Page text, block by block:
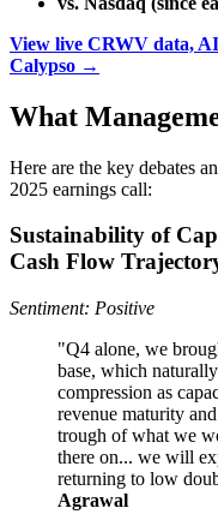
View live CRWV data,
Calypso →
What
Here are the key debates
2025 earnings call:
Sustainability of
Cash Flow
Sentiment: Positive
"Q4 alone, we
base, which
compression as
revenue maturity
trough of what we
there on... we will
returning to low
Agrawal